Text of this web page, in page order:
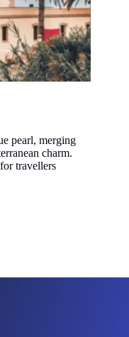
pearl, merging
charm.
travellers